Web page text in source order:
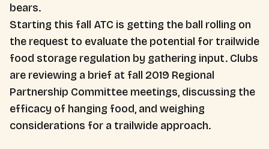
bears.
Starting this fall ATC is getting the ball rolling on
the request to evaluate the potential for trailwide
food storage regulation by gathering input. Clubs
are reviewing a brief at fall 2019 Regional
Partnership Committee meetings, discussing the
efficacy of hanging food, and weighing
considerations for a trailwide approach.